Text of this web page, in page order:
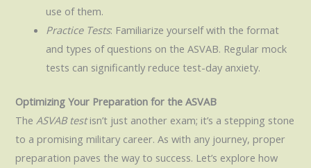
use of them.
Practice Tests: Familiarize yourself with the format
and types of questions on the ASVAB. Regular mock
tests can significantly reduce test-day anxiety.
Optimizing Your Preparation for the ASVAB
The ASVAB testisn’t just another exam; it’s a stepping stone
to a promising military career. As with any journey, proper
preparation paves the way to success. Let’s explore how